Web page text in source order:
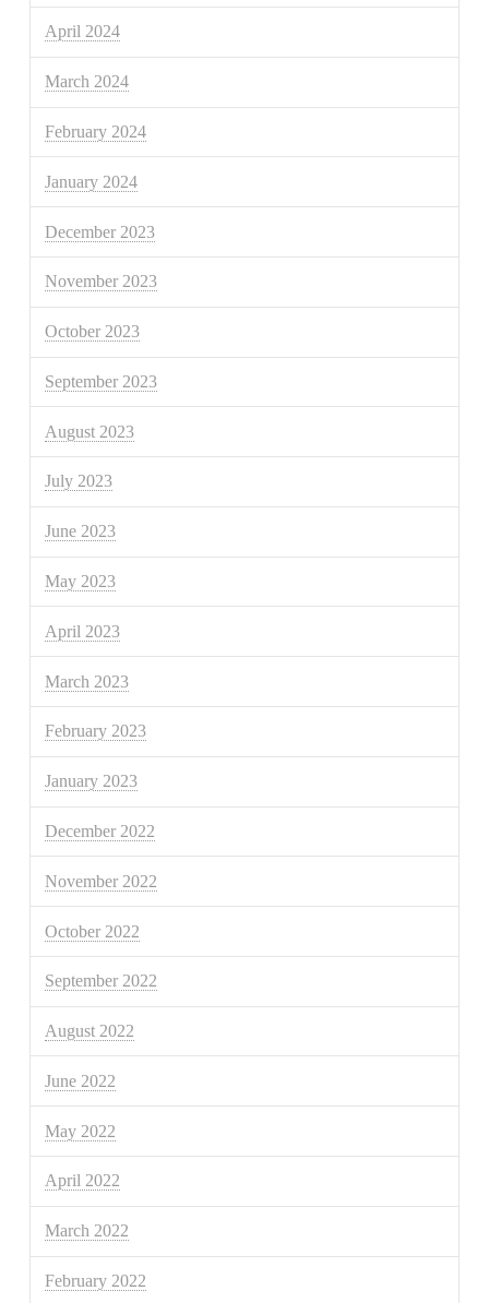
April 2024
March 2024
February 2024
January 2024
December 2023
November 2023
October 2023
September 2023
August 2023
July 2023
June 2023
May 2023
April 2023
March 2023
February 2023
January 2023
December 2022
November 2022
October 2022
September 2022
August 2022
June 2022
May 2022
April 2022
March 2022
February 2022